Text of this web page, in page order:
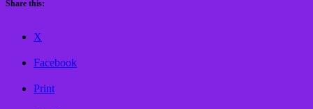
Share this:
X
Facebook
Print